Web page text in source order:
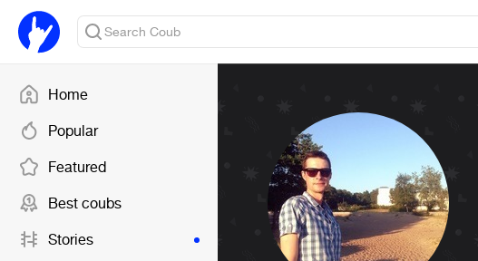
Home
Popular
Featured
Best coubs
Stories